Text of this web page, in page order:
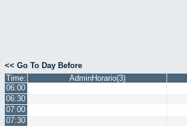
<< Go To Day Before
Time:
AdminHorario(3)
06:00
06:30
07:00
07:30